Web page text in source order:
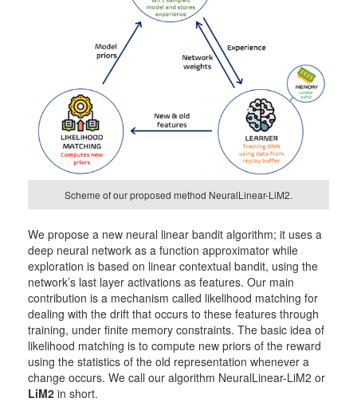
Scheme of our proposed method NeuralLinear-LiM2.
We propose a new neural linear bandit algorithm; it uses a
deep neural network as a function approximator while
exploration is based on linear contextual bandit, using the
network’s last layer activations as features. Our main
contribution is a mechanism called likelihood matching for
dealing with the drift that occurs to these features through
training, under finite memory constraints. The basic idea of
likelihood matching is to compute new priors of the reward
using the statistics of the old representation whenever a
change occurs. We call our algorithm NeuralLinear-LiM2 or
LiM2 in short.